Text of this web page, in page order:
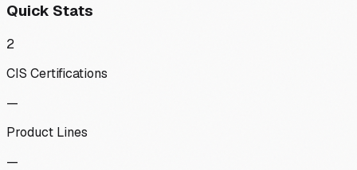
Quick Stats
2
CIS Certifications
—
Product Lines
—